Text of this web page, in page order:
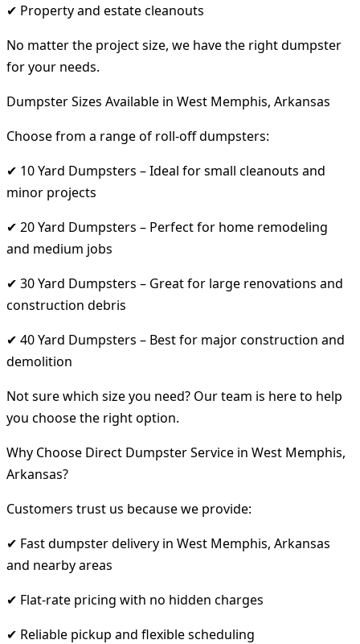
✔ Property and estate cleanouts
No matter the project size, we have the right dumpster
for your needs.
Dumpster Sizes Available in West Memphis, Arkansas
Choose from a range of roll-off dumpsters:
✔ 10 Yard Dumpsters – Ideal for small cleanouts and
minor projects
✔ 20 Yard Dumpsters – Perfect for home remodeling
and medium jobs
✔ 30 Yard Dumpsters – Great for large renovations and
construction debris
✔ 40 Yard Dumpsters – Best for major construction and
demolition
Not sure which size you need? Our team is here to help
you choose the right option.
Why Choose Direct Dumpster Service in West Memphis,
Arkansas?
Customers trust us because we provide:
✔ Fast dumpster delivery in West Memphis, Arkansas
and nearby areas
✔ Flat-rate pricing with no hidden charges
✔ Reliable pickup and flexible scheduling